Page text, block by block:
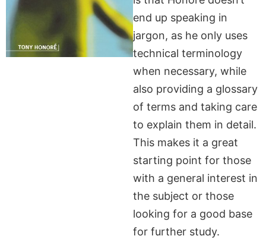
end up speaking in
jargon, as he only uses
technical terminology
when necessary, while
also providing a glossary
of terms and taking care
to explain them in detail.
This makes it a great
starting point for those
with a general interest in
the subject or those
looking for a good base
for further study.